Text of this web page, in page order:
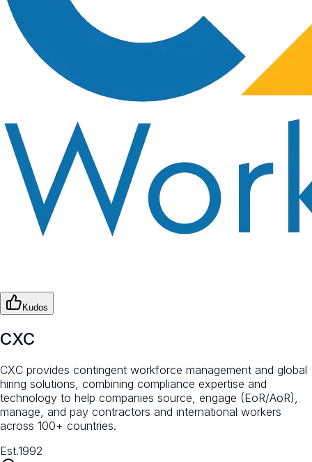
Kudos
CXC
CXC provides contingent workforce management and global
hiring solutions, combining compliance expertise and
technology to help companies source, engage (EoR/AoR),
manage, and pay contractors and international workers
across 100+ countries.
Est.1992